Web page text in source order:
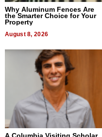
Why Aluminum Fences Are
the Smarter Choice for Your
Property
August 8, 2026